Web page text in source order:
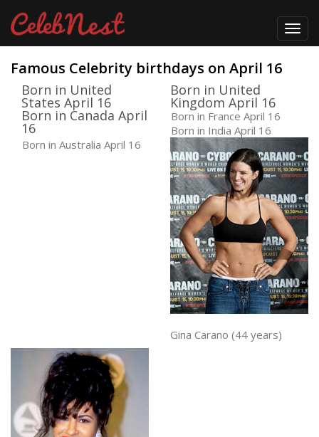
Famous Celebrity birthdays on April 16
Born in United
States April 16
Born in United
Kingdom April 16
Born in Canada April
16
Born in France April 16
Born in India April 16
Born in Australia April 16
Gina Carano (44 years)